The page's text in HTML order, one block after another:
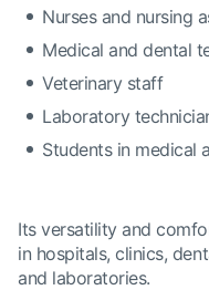
Nurses and nursing
Medical and dental
Veterinary staff
Laboratory
Students in medical
Its versatility and
in hospitals, clinics,
and laboratories.